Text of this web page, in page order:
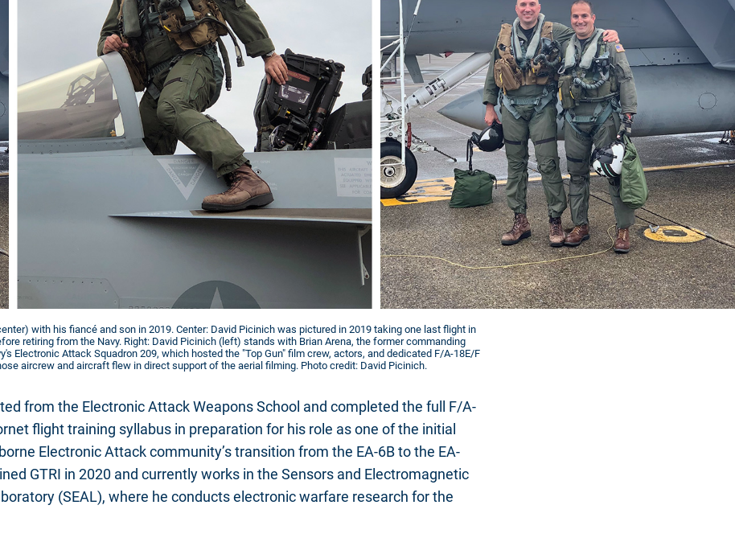
with his fiancé and son in 2019. Center: David Picinich was pictured in 2019 taking one last flight in
retiring from the Navy. Right: David Picinich (left) stands with Brian Arena, the former commanding
Electronic Attack Squadron 209, which hosted the "Top Gun" film crew, actors, and dedicated F/A-18E/F
aircrew and aircraft flew in direct support of the aerial filming. Photo credit: David Picinich.
from the Electronic Attack Weapons School and completed the full F/A-
flight training syllabus in preparation for his role as one of the initial
Electronic Attack community’s transition from the EA-6B to the EA-
GTRI in 2020 and currently works in the Sensors and Electromagnetic
(SEAL), where he conducts electronic warfare research for the